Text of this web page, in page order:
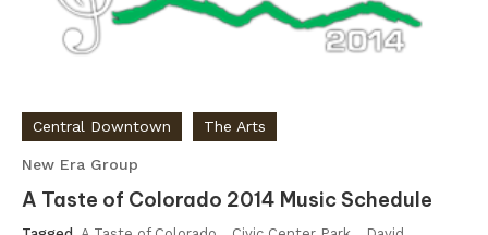
Central Downtown The Arts
New Era Group
A Taste of Colorado 2014 Music Schedule